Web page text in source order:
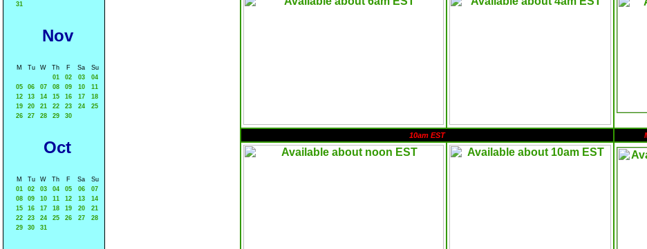
31
Nov
M Tu W Th F Sa
Su
01
02 03
04
05
06 07 08 09 10
11
12
13 14 15 16 17
18
19
20 21 22 23 24
25
26
27 28 29 30
Oct
M Tu W Th F Sa
Su
01
02 03 04 05 06
07
08
09 10 11 12 13
14
15
16 17 18 19 20
21
22
23 24 25 26 27
28
29
30 31
10am EST